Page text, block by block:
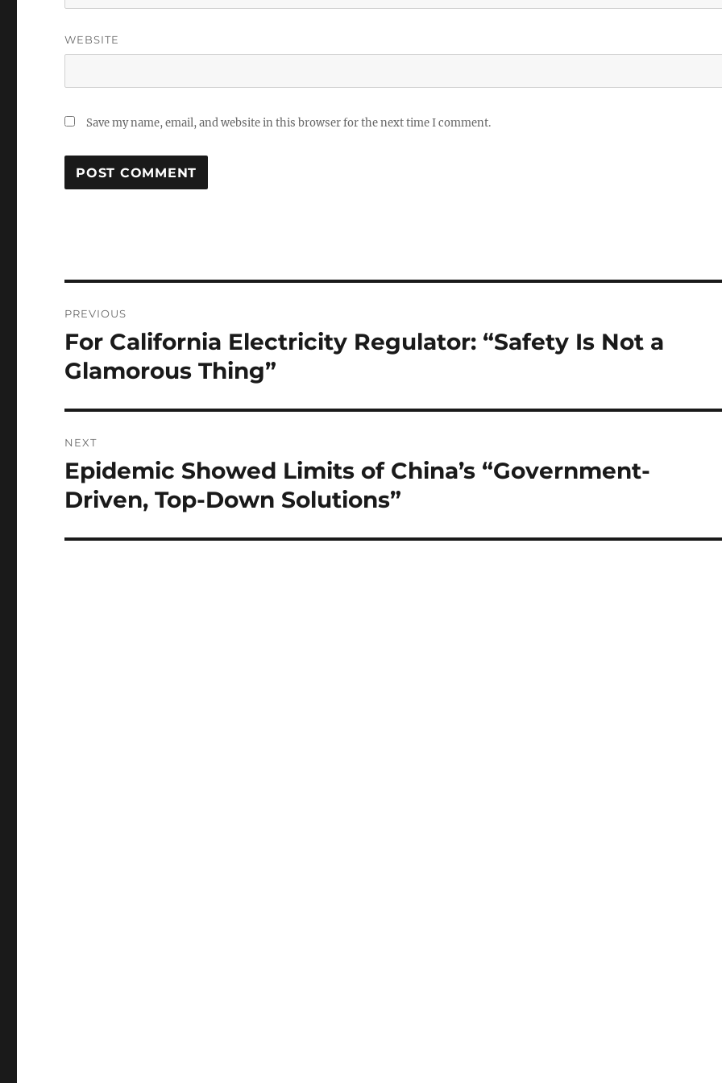
WEBSITE
Save my name, email, and website in this browser for the next time I comment.
navigation
PREVIOUS
Previous
post:
For California Electricity Regulator: “Safety Is Not a
Glamorous Thing”
NEXT
Next
post:
Epidemic Showed Limits of China’s “Government-
Driven, Top-Down Solutions”